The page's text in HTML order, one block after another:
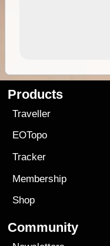
Products
Traveller
EOTopo
Tracker
Membership
Shop
Community